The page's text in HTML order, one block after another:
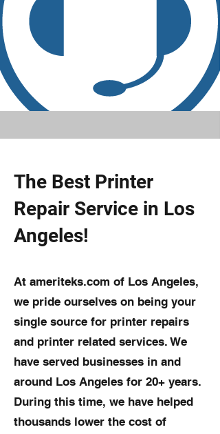
The Best Printer
Repair Service in Los
Angeles!
At ameriteks.com of Los Angeles,
we pride ourselves on being your
single source for printer repairs
and printer related services. We
have served businesses in and
around Los Angeles for 20+ years.
During this time, we have helped
thousands lower the cost of